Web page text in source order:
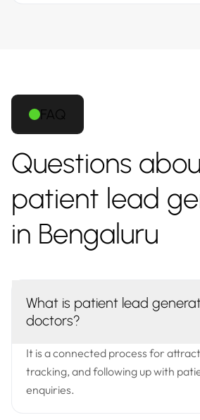
FAQ
Questions
patient lead
in Bengaluru
What is patient lead
doctors?
It is a connected process for
tracking, and following up with
enquiries.